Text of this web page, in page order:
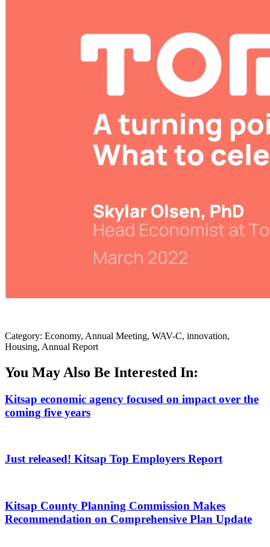
Category: Economy, Annual Meeting, WAV-C, innovation,
Housing, Annual Report
You May Also Be Interested In:
Kitsap economic agency focused on impact over the
coming five years
Just released! Kitsap Top Employers Report
Kitsap County Planning Commission Makes
Recommendation on Comprehensive Plan Update